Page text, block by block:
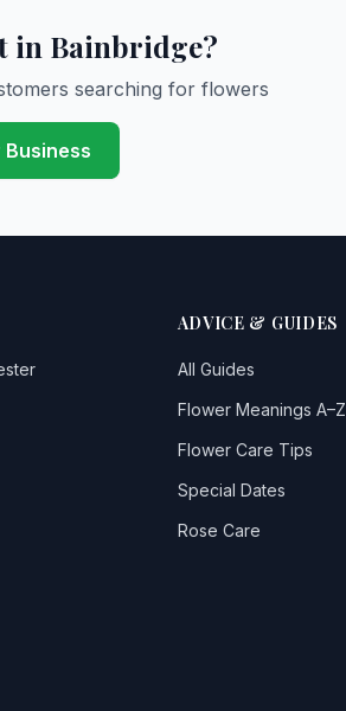
in Bainbridge?
searching for flowers
Business
ADVICE & GUIDES
All Guides
Flower Meanings A–Z
Flower Care Tips
Special Dates
Rose Care